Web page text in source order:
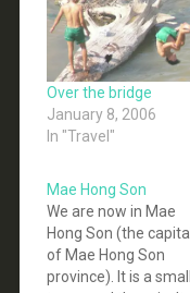
Over the bridge
January 8, 2006
In "Travel"
Mae Hong Son
We are now in Mae
Hong Son (the capital
of Mae Hong Son
province). It is a small